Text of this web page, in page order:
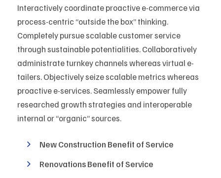
Interactively coordinate proactive e-commerce via
process-centric “outside the box” thinking.
Completely pursue scalable customer service
through sustainable potentialities. Collaboratively
administrate turnkey channels whereas virtual e-
tailers. Objectively seize scalable metrics whereas
proactive e-services. Seamlessly empower fully
researched growth strategies and interoperable
internal or “organic” sources.
New Construction Benefit of Service
Renovations Benefit of Service